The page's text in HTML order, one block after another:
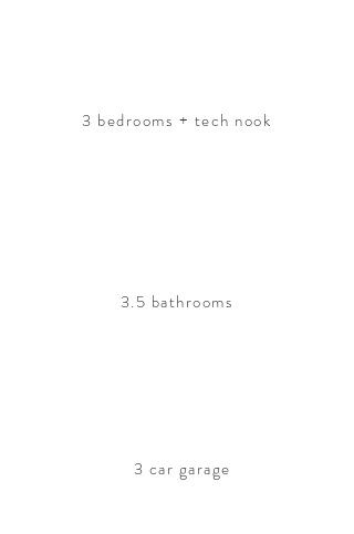
3 bedrooms + tech nook
3.5 bathrooms
3 car garage